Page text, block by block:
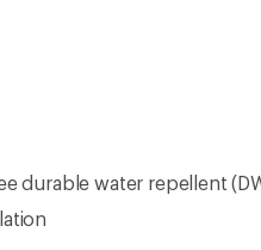
durable water repellent